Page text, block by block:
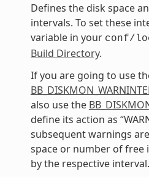
Defines the disk space
intervals. To set these
variable in your conf/
Build Directory.
If you are going to use
also use the
define its action as
subsequent warnings
space or number of free
by the respective interval.